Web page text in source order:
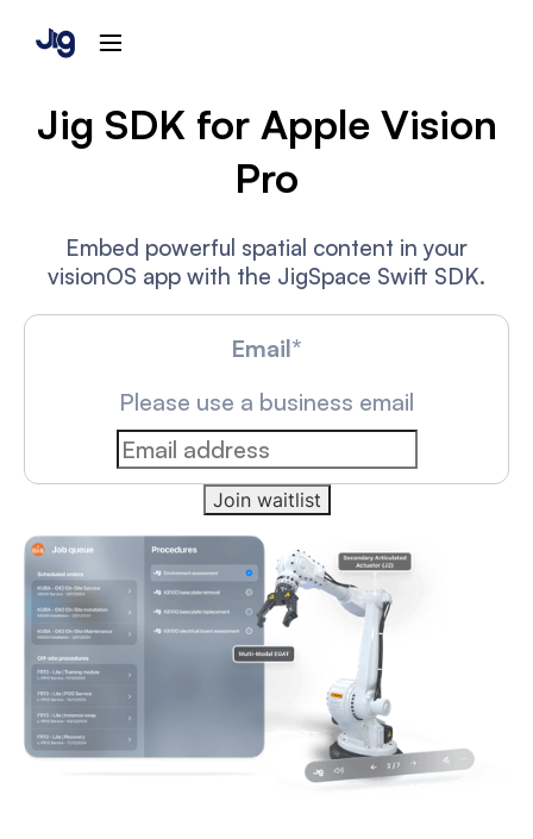
Jig SDK for Apple Vision
Pro
Embed powerful spatial content in your
visionOS app with the JigSpace Swift SDK.
Email*
Please use a business email